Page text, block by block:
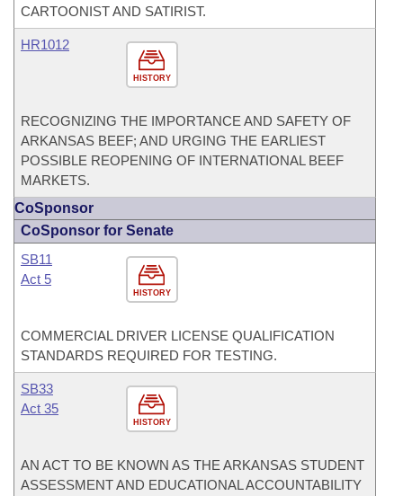
CARTOONIST AND SATIRIST.
HISTORY
HR1012
RECOGNIZING THE IMPORTANCE AND SAFETY OF
ARKANSAS BEEF; AND URGING THE EARLIEST
POSSIBLE REOPENING OF INTERNATIONAL BEEF
MARKETS.
CoSponsor
CoSponsor for Senate
HISTORY
SB11
Act 5
COMMERCIAL DRIVER LICENSE QUALIFICATION
STANDARDS REQUIRED FOR TESTING.
HISTORY
SB33
Act 35
AN ACT TO BE KNOWN AS THE ARKANSAS STUDENT
ASSESSMENT AND EDUCATIONAL ACCOUNTABILITY